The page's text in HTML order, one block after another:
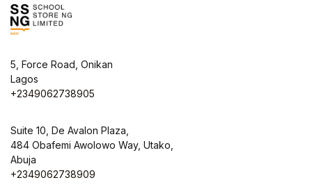
5, Force Road, Onikan
Lagos
+2349062738905
Suite 10, De Avalon Plaza,
484 Obafemi Awolowo Way, Utako,
Abuja
+2349062738909